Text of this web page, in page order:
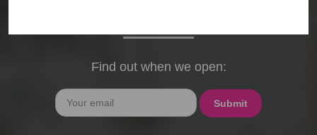
Find out when we open: